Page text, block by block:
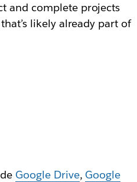
and complete projects
likely already part of
Google Drive,Google